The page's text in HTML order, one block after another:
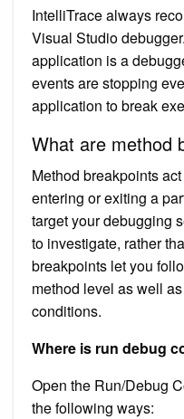
IntelliTrace always
Visual Studio
application is a
events are stopping
application to break
What are method
Method breakpoints
entering or exiting a
target your debugging
to investigate, rather
breakpoints let you
method level as well
conditions.
Where is run debug
Open the Run/Debug
the following ways: